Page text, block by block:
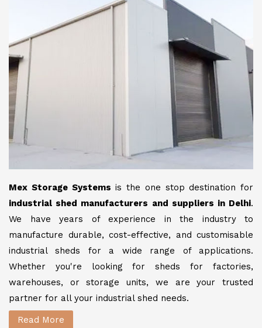
Mex Storage Systems is the one stop destination for
industrial shed manufacturers and suppliers in Delhi.
We have years of experience in the industry to
manufacture durable, cost-effective, and customisable
industrial sheds for a wide range of applications.
Whether you're looking for sheds for factories,
warehouses, or storage units, we are your trusted
partner for all your industrial shed needs.
Read More